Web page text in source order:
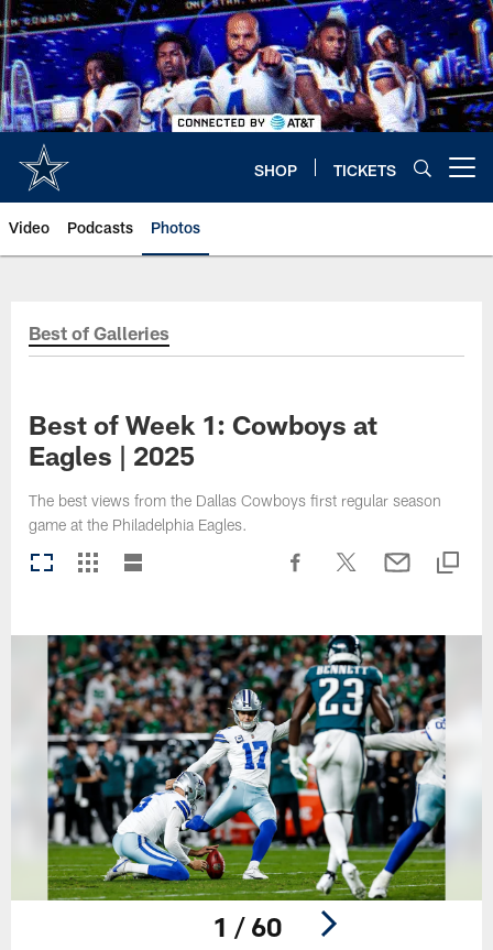
Skip
to
main
content
SHOP TICKETS
Video Podcasts Photos
Best of Galleries
Best of Week 1: Cowboys at
Eagles | 2025
The best views from the Dallas Cowboys first regular season
game at the Philadelphia Eagles.
1 / 60